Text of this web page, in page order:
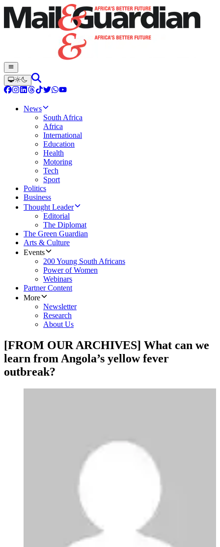
News
South Africa
Africa
International
Education
Health
Motoring
Tech
Sport
Politics
Business
Thought Leader
Editorial
The Diplomat
The Green Guardian
Arts & Culture
Events
200 Young South Africans
Power of Women
Webinars
Partner Content
More
Newsletter
Research
About Us
[FROM OUR ARCHIVES] What can we
learn from Angola’s yellow fever
outbreak?